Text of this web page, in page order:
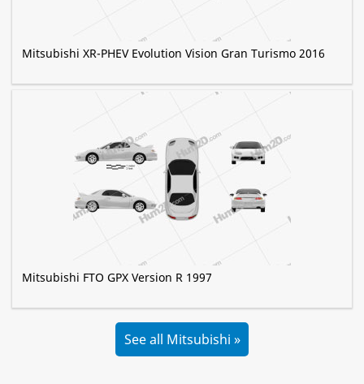
Mitsubishi XR-PHEV Evolution Vision Gran Turismo 2016
Mitsubishi FTO GPX Version R 1997
See all Mitsubishi »